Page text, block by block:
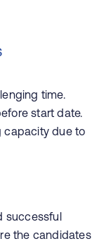
time.
start date.
capacity due to
successful
the candidates